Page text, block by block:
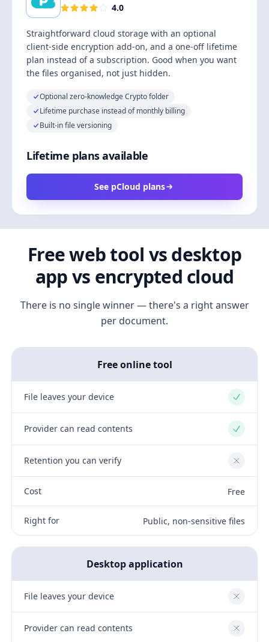
4.0
Straightforward cloud storage with an optional
client-side encryption add-on, and a one-off lifetime
plan instead of a subscription. Good when you want
the files organised, not just hidden.
Optional zero-knowledge Crypto folder
Lifetime purchase instead of monthly billing
Built-in file versioning
Lifetime plans available
See pCloud plans
Free web tool vs desktop
app vs encrypted cloud
There is no single winner — there's a right answer
per document.
Free online tool
File leaves your device Yes
Provider can read contents Yes
Retention you can verify No
Cost Free
Right for Public, non-sensitive files
Desktop application
File leaves your device No
Provider can read contents No